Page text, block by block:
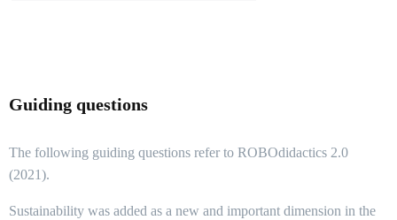
Guiding questions
The following guiding questions refer to ROBOdidactics 2.0
(2021).
Sustainability was added as a new and important dimension in the